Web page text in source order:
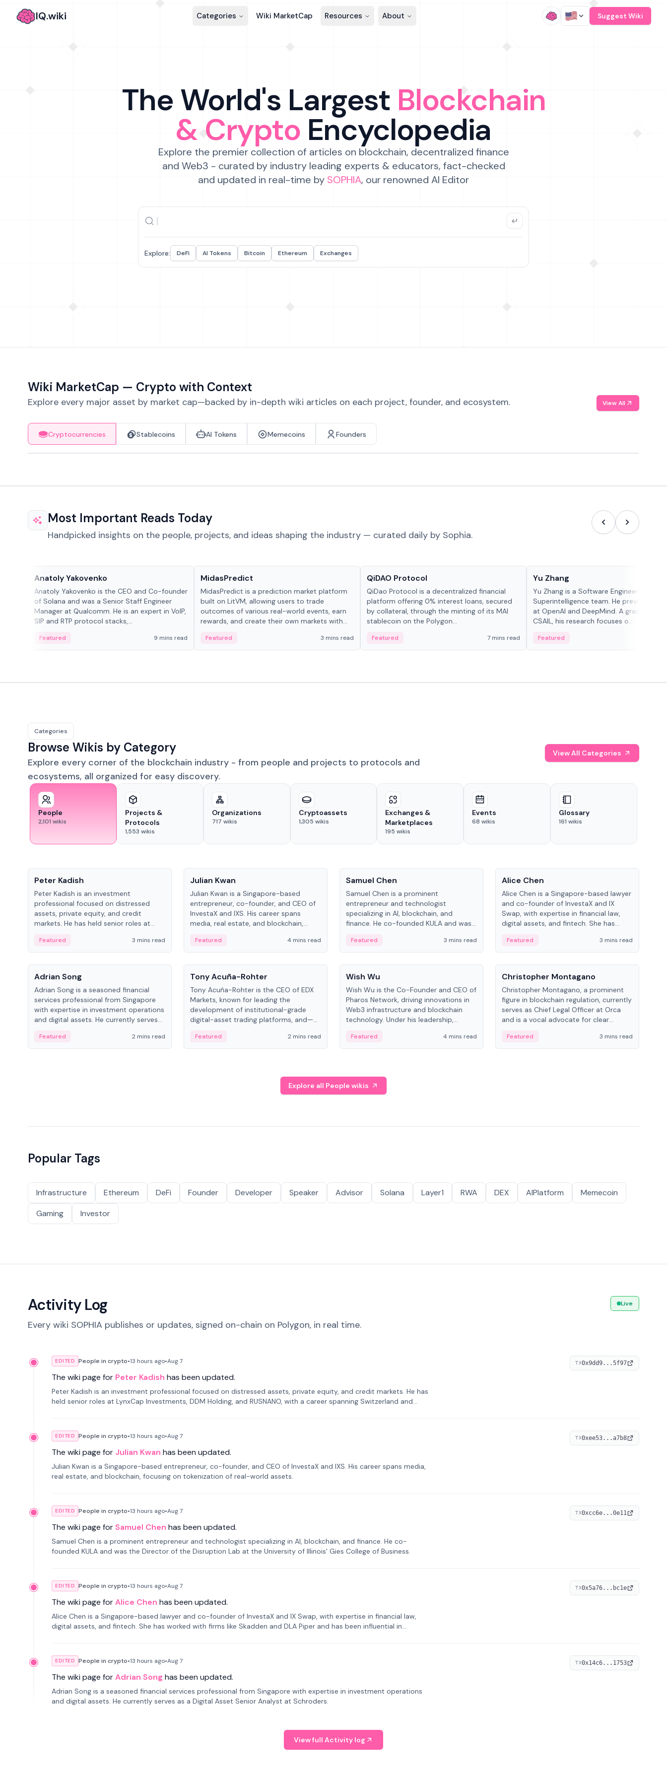
IQ.wiki Categories Wiki MarketCap Resources About Suggest Wiki
The World's Largest Blockchain
& Crypto Encyclopedia
Explore the premier collection of articles on blockchain, decentralized finance
and Web3 - curated by industry leading experts & educators, fact-checked
and updated in real-time by SOPHIA, our renowned AI Editor
Explore: DeFi AI Tokens Bitcoin Ethereum Exchanges
Wiki MarketCap — Crypto with Context
Explore every major asset by market cap—backed by in-depth wiki articles on each project, founder, and ecosystem. View All
Cryptocurrencies Stablecoins AI Tokens Memecoins Founders
Most Important Reads Today
Handpicked insights on the people, projects, and ideas shaping the industry — curated daily by Sophia.
Anatoly Yakovenko
Anatoly Yakovenko is the CEO and Co-founder
of Solana and was a Senior Staff Engineer
Manager at Qualcomm. He is an expert in VoIP,
SIP and RTP protocol stacks,...
Featured 9 mins read
MidasPredict
MidasPredict is a prediction market platform
built on LitVM, allowing users to trade
outcomes of various real-world events, earn
rewards, and create their own markets with
Featured 3 mins read
QiDAO Protocol
QiDao Protocol is a decentralized financial
platform offering 0% interest loans, secured
by collateral, through the minting of its MAI
stablecoin on the Polygon...
Featured 7 mins read
Yu Zhang
Yu Zhang is a Software Engineer at
Superintelligence team. He previously
at OpenAI and DeepMind. A graduate of
CSAIL, his research focuses o...
Featured
Categories
Browse Wikis by Category
Explore every corner of the blockchain industry - from people and projects to protocols and
ecosystems, all organized for easy discovery.
View All Categories
People
2,101 wikis
Projects &
Protocols
1,553 wikis
Organizations
717 wikis
Cryptoassets
1,305 wikis
Exchanges &
Marketplaces
195 wikis
Events
68 wikis
Glossary
161 wikis
Peter Kadish
Peter Kadish is an investment
professional focused on distressed
assets, private equity, and credit
markets. He has held senior roles at
and RUSNANO, with a career spanning
Switzerland and Russia.
Featured 3 mins read
Julian Kwan
Julian Kwan is a Singapore-based
entrepreneur, co-founder, and CEO of
InvestaX and IXS. His career spans
media, real estate, and blockchain,
assets.
Featured 4 mins read
Samuel Chen
Samuel Chen is a prominent
entrepreneur and technologist
specializing in AI, blockchain, and
finance. He co-founded KULA and was
the University of Illinois' Gies College of
Business.
Featured 3 mins read
Alice Chen
Alice Chen is a Singapore-based lawyer
and co-founder of InvestaX and IX
Swap, with expertise in financial law,
digital assets, and fintech. She has
Piper and has been influential in
tokenization technology.
Featured
3 mins read
People
Adrian Song
Adrian Song is a seasoned financial
services professional from Singapore
with expertise in investment operations
and digital assets. He currently serves
Schroders.
Featured 2 mins read
People
Tony Acuña-Rohter
Tony Acuña-Rohter is the CEO of EDX
Markets, known for leading the
development of institutional-grade
digital-asset trading platforms, and—
Digital—he emphasizes integrating
crypto markets with traditional finance.
Featured 2 mins read
People
Wish Wu
Wish Wu is the Co-Founder and CEO of
Pharos Network, driving innovations in
Web3 infrastructure and blockchain
technology. Under his leadership,
assets with decentralized finance to
create a modular onchain economy.
Featured 4 mins read
People
Christopher Montagano
Christopher Montagano, a prominent
figure in blockchain regulation, currently
serves as Chief Legal Officer at Orca
and is a vocal advocate for clear
Featured 3 mins read
Explore all People wikis
Popular Tags
Infrastructure Ethereum DeFi Founder Developer Speaker Advisor Solana Layer1 RWA DEX AIPlatform
Memecoin
Gaming
Investor
Activity Log
Every wiki SOPHIA publishes or updates, signed on-chain on Polygon, in real time.
Live
EDITED People in crypto•13 hours ago•Aug 7
The wiki page for Peter Kadish has been updated.
Peter Kadish is an investment professional focused on distressed assets, private equity, and credit markets. He has
held senior roles at LynxCap Investments, DDM Holding, and RUSNANO, with a career spanning Switzerland and
TX0x9dd9...5f97
EDITED People in crypto•13 hours ago•Aug 7
The wiki page for Julian Kwan has been updated.
Julian Kwan is a Singapore-based entrepreneur, co-founder, and CEO of InvestaX and IXS. His career spans media,
real estate, and blockchain, focusing on tokenization of real-world assets.
TX0xee53...a7b8
EDITED People in crypto•13 hours ago•Aug 7
The wiki page forSamuel Chen has been updated.
Samuel Chen is a prominent entrepreneur and technologist specializing in AI, blockchain, and finance. He co-
founded KULA and was the Director of the Disruption Lab at the University of Illinois' Gies College of Business.
TX0xcc6e...0e11
EDITED People in crypto•13 hours ago•Aug 7
The wiki page forAlice Chen has been updated.
Alice Chen is a Singapore-based lawyer and co-founder of InvestaX and IX Swap, with expertise in financial law,
digital assets, and fintech. She has worked with firms like Skadden and DLA Piper and has been influential in
TX0x5a76...bc1e
EDITED People in crypto•13 hours ago•Aug 7
The wiki page forAdrian Song has been updated.
Adrian Song is a seasoned financial services professional from Singapore with expertise in investment operations
and digital assets. He currently serves as a Digital Asset Senior Analyst at Schroders.
TX0x14c6...1753
View full Activity log